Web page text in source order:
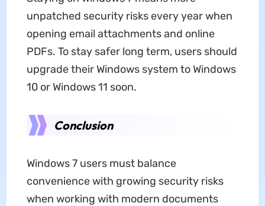
unpatched security risks every year when
opening email attachments and online
PDFs. To stay safer long term, users should
upgrade their Windows system to Windows
10 or Windows 11 soon.
Conclusion
Windows 7 users must balance
convenience with growing security risks
when working with modern documents